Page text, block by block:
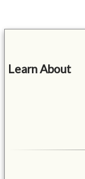
Learn About